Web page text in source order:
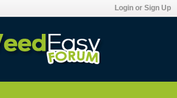
Login or Sign Up